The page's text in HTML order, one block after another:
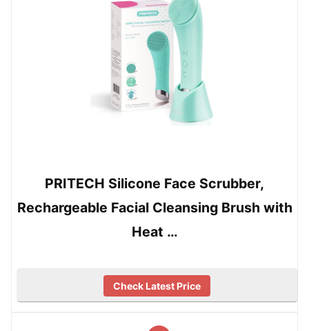
PRITECH Silicone Face Scrubber,
Rechargeable Facial Cleansing Brush with
Heat …
Check Latest Price